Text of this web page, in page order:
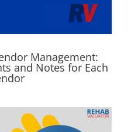
Management:
and Notes for Each